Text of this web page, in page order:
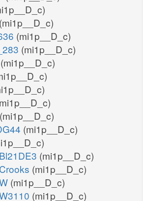
(mi1p__D_c)
(mi1p__D_c)
(mi1p__D_c)
(mi1p__D_c)
(mi1p__D_c)
(mi1p__D_c)
(mi1p__D_c)
(mi1p__D_c)
(mi1p__D_c)
(mi1p__D_c)